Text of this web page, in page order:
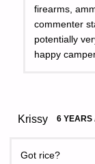
firearms,
commenter
potentially
happy
Krissy 6 YEARS
Got rice?